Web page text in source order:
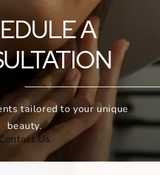
A
tailored to your unique
beauty.
Contact Us